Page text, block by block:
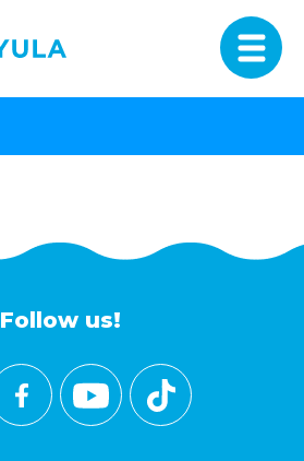
Follow us!